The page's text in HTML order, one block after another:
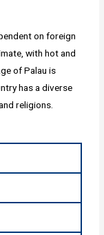
on foreign
with hot and
of Palau is
has a diverse
religions.